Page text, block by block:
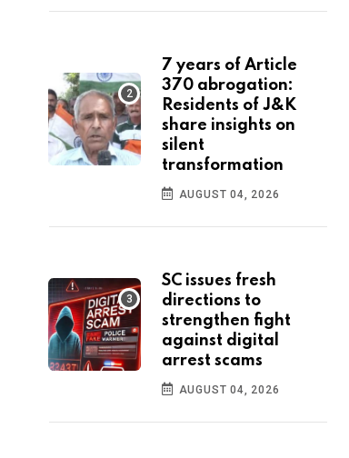
7 years of Article
370 abrogation:
Residents of J&K
share insights on
silent
transformation
AUGUST 04, 2026
SC issues fresh
directions to
strengthen fight
against digital
arrest scams
AUGUST 04, 2026